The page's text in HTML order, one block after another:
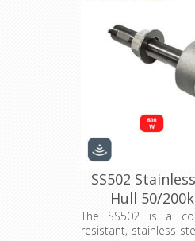
SS502
Hull 50/
The SS502 is a
resistant, stainless